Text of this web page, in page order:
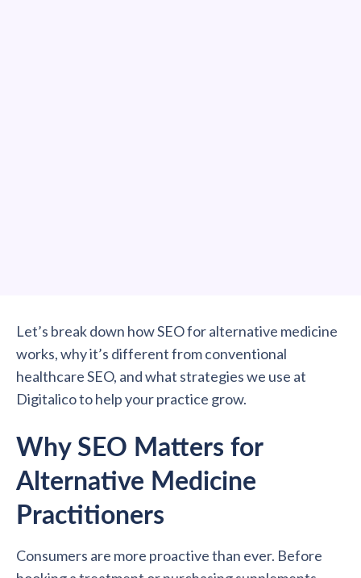
Let’s break down how SEO for alternative medicine
works, why it’s different from conventional
healthcare SEO, and what strategies we use at
Digitalico to help your practice grow.
Why SEO Matters for
Alternative Medicine
Practitioners
Consumers are more proactive than ever. Before